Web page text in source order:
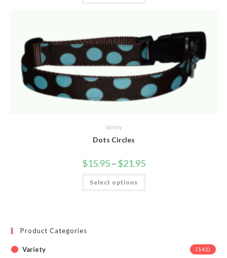
Variety
Dots Circles
$15.95 – $21.95
Select options
Product Categories
Variety (141)